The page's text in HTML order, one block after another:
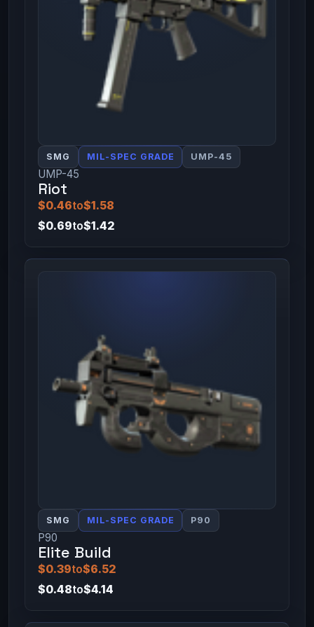
SMG MIL-SPEC GRADE UMP-45
UMP-45
Riot
$0.46to$1.58
$0.69to$1.42
SMG MIL-SPEC GRADE P90
P90
Elite Build
$0.39to$6.52
$0.48to$4.14